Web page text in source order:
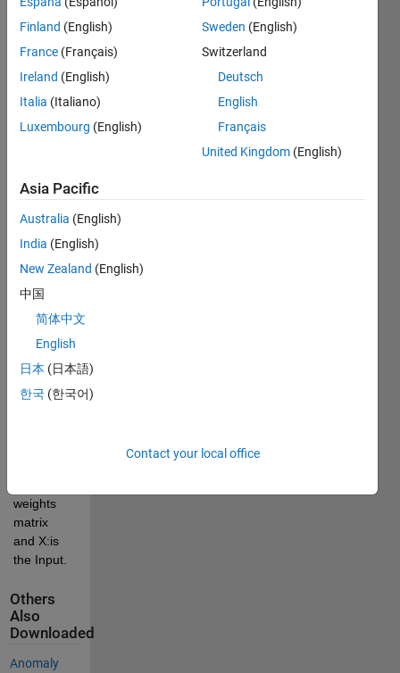
Sparse_AE:
the
function
train an
Auto
encoder
norm
optimization
Optimization
problem:
min_B
subject to
: H*B = X.
Where H:
is the
weights
matrix
and X:is
the Input.
Others
Also
Downloaded
Anomaly
Finland (English)
France (Français)
Ireland (English)
Italia (Italiano)
Luxembourg (English)
Sweden (English)
Switzerland
Deutsch
English
Français
United Kingdom (English)
Asia Pacific
Australia (English)
India (English)
New Zealand (English)
中国
简体中文
English
日本 (日本語)
한국 (한국어)
Contact your local office